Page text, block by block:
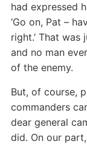
had expressed
‘Go on, Pat –
right.’ That was
and no man
of the enemy.
But, of course,
commanders
dear general
did. On our